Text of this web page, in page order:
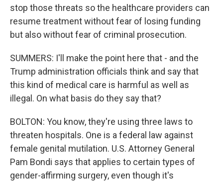
stop those threats so the healthcare providers can
resume treatment without fear of losing funding
but also without fear of criminal prosecution.
SUMMERS: I'll make the point here that - and the
Trump administration officials think and say that
this kind of medical care is harmful as well as
illegal. On what basis do they say that?
BOLTON: You know, they're using three laws to
threaten hospitals. One is a federal law against
female genital mutilation. U.S. Attorney General
Pam Bondi says that applies to certain types of
gender-affirming surgery, even though it's